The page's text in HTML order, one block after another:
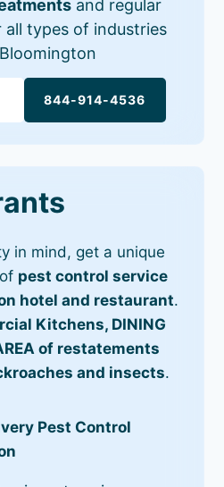
and regular
types of industries
844-914-4536
in mind, get a unique
pest control service
hotel and restaurant.
Kitchens, DINING
of restatements
and insects.
Pest Control